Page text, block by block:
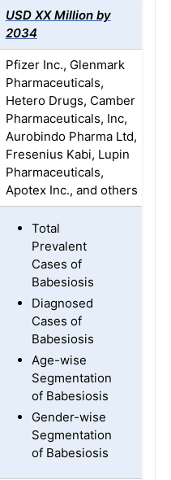
USD XX Million by
2034
Pfizer Inc., Glenmark
Pharmaceuticals,
Hetero Drugs, Camber
Pharmaceuticals, Inc,
Aurobindo Pharma Ltd,
Fresenius Kabi, Lupin
Pharmaceuticals,
Apotex Inc., and others
Total
Prevalent
Cases of
Babesiosis
Diagnosed
Cases of
Babesiosis
Age-wise
Segmentation
of Babesiosis
Gender-wise
Segmentation
of Babesiosis